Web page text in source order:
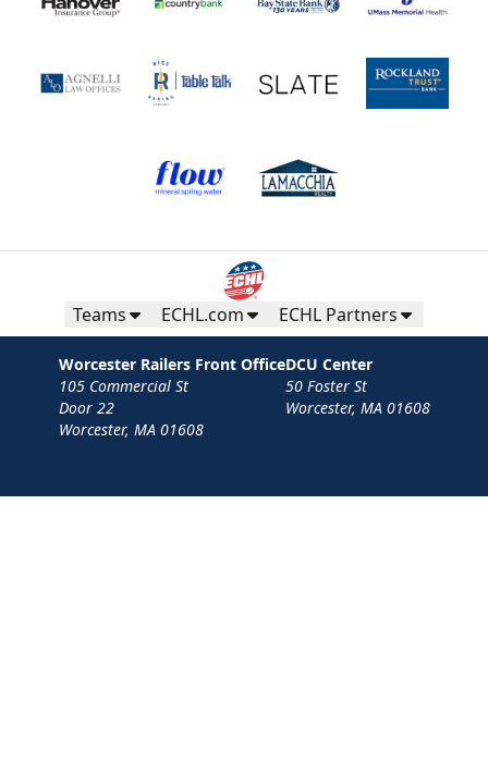
Teams ECHL.com ECHL Partners
Worcester Railers Front Office
105 Commercial St
Door 22
Worcester, MA 01608
DCU Center
50 Foster St
Worcester, MA 01608
Contact Privacy Policy Terms
Your Privacy Choices